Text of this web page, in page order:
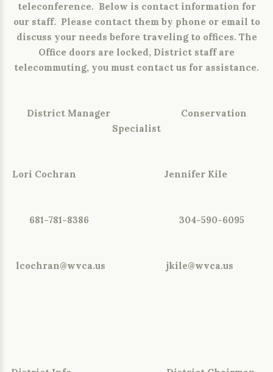
teleconference. Below is contact information for
our staff. Please contact them by phone or email to
discuss your needs before traveling to offices. The
Office doors are locked, District staff are
telecommuting, you must contact us for assistance.
District Manager Conservation
Specialist
Lori Cochran Jennifer Kile
681-781-8386 304-590-6095
lcochran@wvca.us jkile@wvca.us